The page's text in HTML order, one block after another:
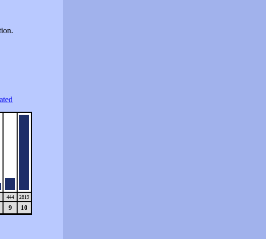
444 2819
9 10